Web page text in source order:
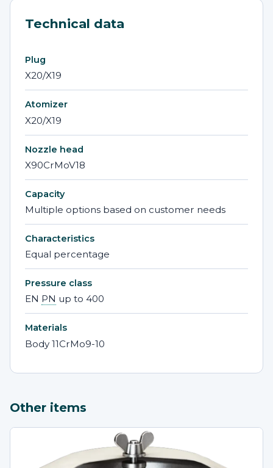
Technical data
Plug
X20/X19
Atomizer
X20/X19
Nozzle head
X90CrMoV18
Capacity
Multiple options based on customer needs
Characteristics
Equal percentage
Pressure class
EN PN up to 400
Materials
Body 11CrMo9-10
Other items